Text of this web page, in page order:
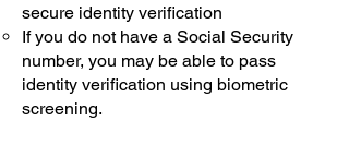
secure identity verification
If you do not have a Social Security
number, you may be able to pass
identity verification using biometric
screening. ​